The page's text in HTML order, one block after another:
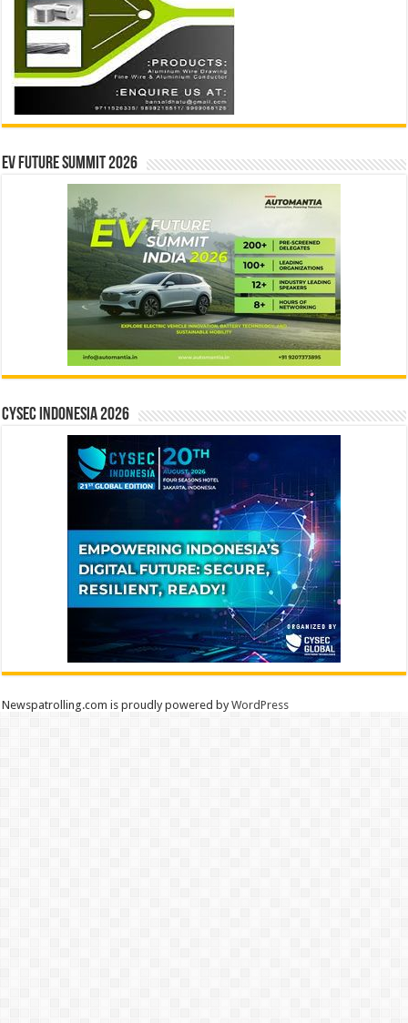
EV Future Summit 2026
CYSEC INDONESIA 2026
Newspatrolling.com is proudly powered byWordPress